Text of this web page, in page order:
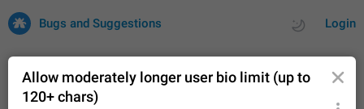
Login
Bugs and Suggestions
Allow moderately longer user bio limit (up to
120+ chars)